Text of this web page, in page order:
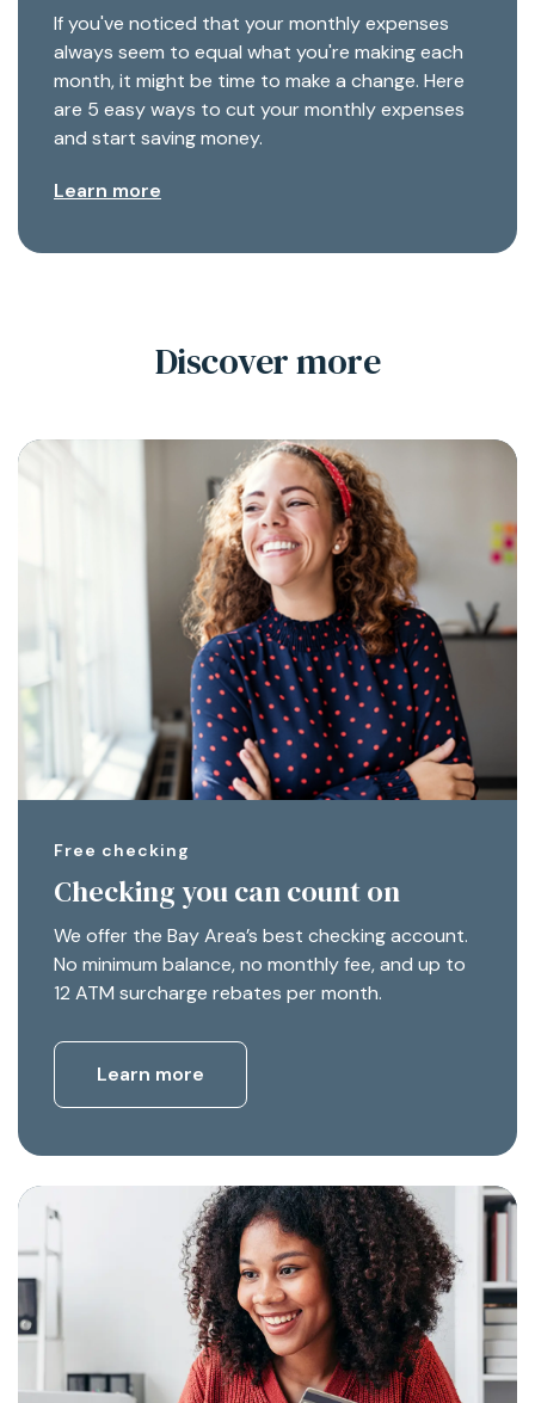
If you've noticed that your monthly expenses
always seem to equal what you're making each
month, it might be time to make a change. Here
are 5 easy ways to cut your monthly expenses
and start saving money.
Learn more
Discover more
Free checking
Checking you can count on
We offer the Bay Area’s best checking account.
No minimum balance, no monthly fee, and up to
12 ATM surcharge rebates per month.
Learn more